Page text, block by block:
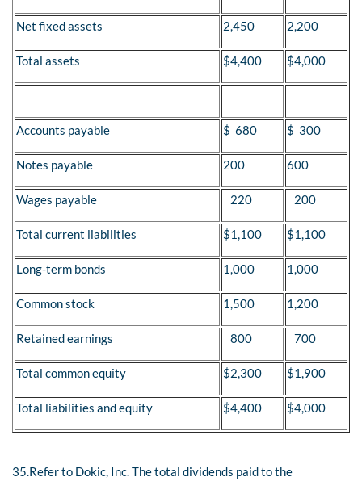
Net fixed assets 2,450 2,200
Total assets $4,400 $4,000
Accounts payable $ 680 $ 300
Notes payable 200 600
Wages payable 220 200
Total current liabilities $1,100 $1,100
Long-term bonds 1,000 1,000
Common stock 1,500 1,200
Retained earnings 800 700
Total common equity $2,300 $1,900
Total liabilities and equity $4,400 $4,000
35.Refer to Dokic, Inc. The total dividends paid to the